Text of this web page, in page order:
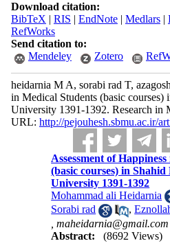
Download citation:
BibTeX | RIS | EndNote| Medlars|
RefWorks
Send citation to:
Mendeley
Zotero
heidarnia M A, sorabi rad T,
in Medical Students (basic courses)
University 1391-1392. Research in
URL: http://pejouhesh.sbmu.ac.ir/
Assessment of
(basic courses) in
University 1391-1392
Mohammad ali Heidarnia
Sorabi rad
,
,maheidarnia@gmail.com
Abstract:
(8692 Views)